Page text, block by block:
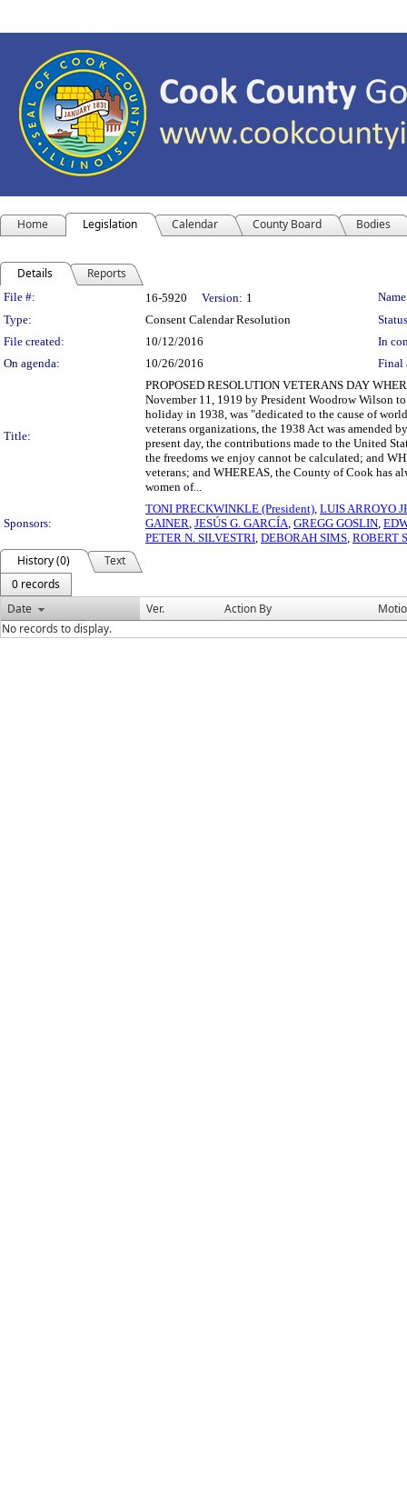
Home Legislation Calendar County Board Bodies
Details Reports
Legislation Details
File #: 16-5920 Version: 1
Type:
Consent Calendar Resolution
File created:
10/12/2016
In
On agenda:
10/26/2016 Final
Title:
PROPOSED RESOLUTION VETERANS DAY
November 11, 1919 by President Woodrow Wilson
holiday in 1938, was "dedicated to the cause of
veterans organizations, the 1938 Act was amended
present day, the contributions made to the United
the freedoms we enjoy cannot be calculated; and
veterans; and WHEREAS, the County of Cook has
women of...
Sponsors:
TONI PRECKWINKLE (President), LUIS ARROYO
GAINER, JESÚS G. GARCÍA, GREGG GOSLIN,
PETER N. SILVESTRI, DEBORAH SIMS, ROBERT
History (0)
Text
0 records
Date
Ver. Action By
No records to display.